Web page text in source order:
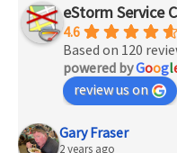
eStorm Service
4.6
Based on 120
powered byGoogl
review us on
Gary Fraser
2 years ago